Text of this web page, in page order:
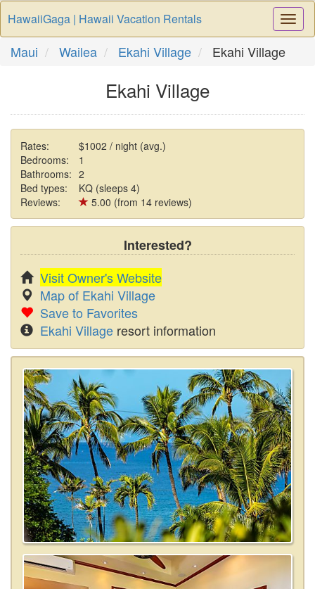
HawaiiGaga | Hawaii Vacation Rentals
Maui Wailea Ekahi Village Ekahi Village
Ekahi Village
Rates:
$1002 / night (avg.)
Bedrooms:
1
Bathrooms: 2
Bed types:
KQ (sleeps 4)
Reviews:
5.00 (from 14 reviews)
Interested?
Visit Owner's Website
Map of Ekahi Village
Save to Favorites
Ekahi Village resort information